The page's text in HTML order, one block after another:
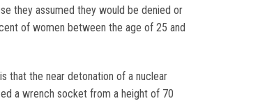
they assumed they would be denied or
of women between the age of 25 and
that the near detonation of a nuclear
a wrench socket from a height of 70